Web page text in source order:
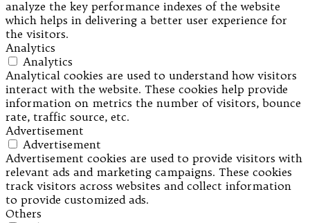
analyze the key performance indexes of the website
which helps in delivering a better user experience for
the visitors.
Analytics
Analytics
Analytical cookies are used to understand how visitors
interact with the website. These cookies help provide
information on metrics the number of visitors, bounce
rate, traffic source, etc.
Advertisement
Advertisement
Advertisement cookies are used to provide visitors with
relevant ads and marketing campaigns. These cookies
track visitors across websites and collect information
to provide customized ads.
Others